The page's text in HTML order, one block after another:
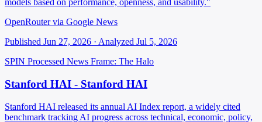
models based on performance, openness, and usability."
OpenRouter via Google News
Published Jun 27, 2026 · Analyzed Jul 5, 2026
SPIN Processed News Frame: The Halo
Stanford HAI - Stanford HAI
Stanford HAI released its annual AI Index report, a widely cited
benchmark tracking AI progress across technical, economic, policy,